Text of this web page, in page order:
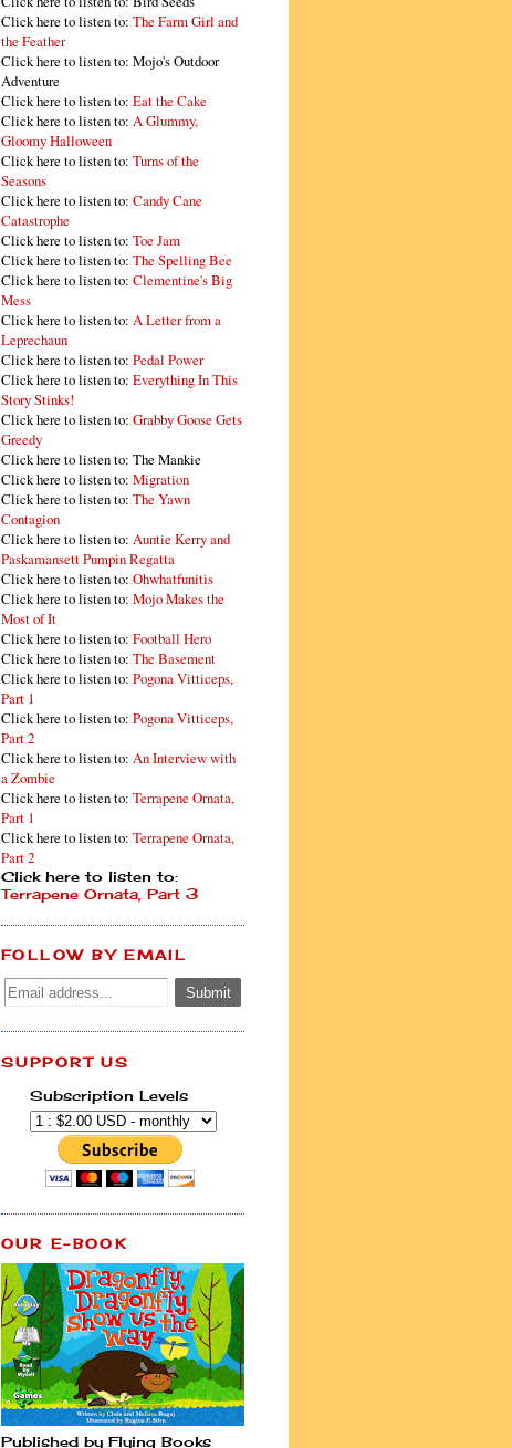
Click here to listen to: The Farm Girl and
the Feather
Click here to listen to: Mojo's Outdoor
Adventure
Click here to listen to: Eat the Cake
Click here to listen to: A Glummy,
Gloomy Halloween
Click here to listen to: Turns of the
Seasons
Click here to listen to: Candy Cane
Catastrophe
Click here to listen to: Toe Jam
Click here to listen to: The Spelling Bee
Click here to listen to: Clementine's Big
Mess
Click here to listen to: A Letter from a
Leprechaun
Click here to listen to: Pedal Power
Click here to listen to: Everything In This
Story Stinks!
Click here to listen to: Grabby Goose Gets
Greedy
Click here to listen to: The Mankie
Click here to listen to: Migration
Click here to listen to: The Yawn
Contagion
Click here to listen to: Auntie Kerry and
Paskamansett Pumpin Regatta
Click here to listen to: Ohwhatfunitis
Click here to listen to: Mojo Makes the
Most of It
Click here to listen to: Football Hero
Click here to listen to: The Basement
Click here to listen to: Pogona Vitticeps,
Part 1
Click here to listen to: Pogona Vitticeps,
Part 2
Click here to listen to: An Interview with
a Zombie
Click here to listen to: Terrapene Ornata,
Part 1
Click here to listen to: Terrapene Ornata,
Part 2
Click here to listen to:
Terrapene Ornata, Part 3
FOLLOW BY EMAIL
SUPPORT US
Subscription Levels
OUR E-BOOK
Published by Flying Books